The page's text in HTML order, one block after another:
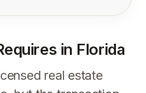
in Florida
real estate